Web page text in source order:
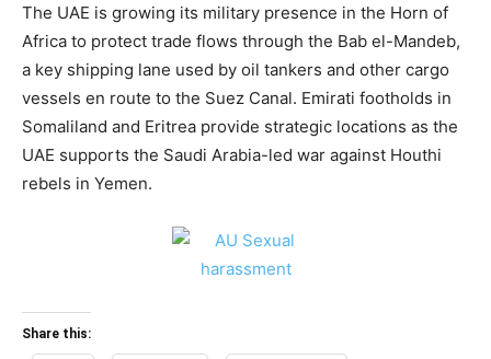
The UAE is growing its military presence in the Horn of
Africa to protect trade flows through the Bab el-Mandeb,
a key shipping lane used by oil tankers and other cargo
vessels en route to the Suez Canal. Emirati footholds in
Somaliland and Eritrea provide strategic locations as the
UAE supports the Saudi Arabia-led war against Houthi
rebels in Yemen.
Share this: